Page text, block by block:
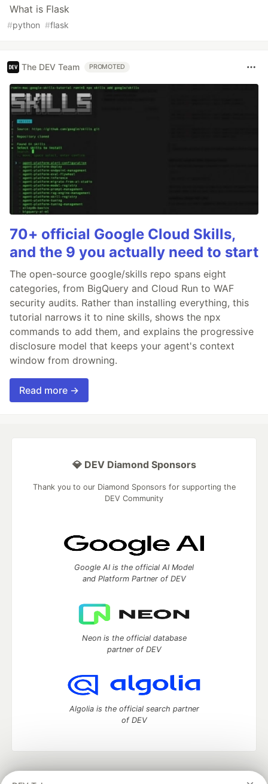
What is Flask
#python #flask
The DEV Team PROMOTED
70+ official Google Cloud Skills,
and the 9 you actually need to start
The open-source google/skills repo spans eight
categories, from BigQuery and Cloud Run to WAF
security audits. Rather than installing everything, this
tutorial narrows it to nine skills, shows the npx
commands to add them, and explains the progressive
disclosure model that keeps your agent's context
window from drowning.
Read more →
💎 DEV Diamond Sponsors
Thank you to our Diamond Sponsors for supporting the
DEV Community
Google AI is the official AI Model
and Platform Partner of DEV
Neon is the official database
partner of DEV
Algolia is the official search partner
of DEV